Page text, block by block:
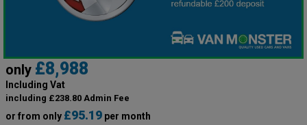
only £8,988
Including Vat
including £238.80 Admin Fee
or from only £95.19 per month